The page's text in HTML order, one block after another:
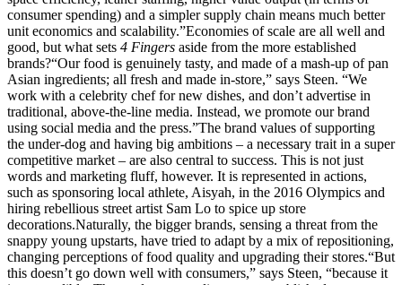
consumer spending) and a simpler supply chain means much better
unit economics and scalability.”Economies of scale are all well and
good, but what sets 4 Fingers aside from the more established
brands?“Our food is genuinely tasty, and made of a mash-up of pan
Asian ingredients; all fresh and made in-store,” says Steen. “We
work with a celebrity chef for new dishes, and don’t advertise in
traditional, above-the-line media. Instead, we promote our brand
using social media and the press.”The brand values of supporting
the under-dog and having big ambitions – a necessary trait in a super
competitive market – are also central to success. This is not just
words and marketing fluff, however. It is represented in actions,
such as sponsoring local athlete, Aisyah, in the 2016 Olympics and
hiring rebellious street artist Sam Lo to spice up store
decorations.Naturally, the bigger brands, sensing a threat from the
snappy young upstarts, have tried to adapt by a mix of repositioning,
changing perceptions of food quality and upgrading their stores.“But
this doesn’t go down well with consumers,” says Steen, “because it